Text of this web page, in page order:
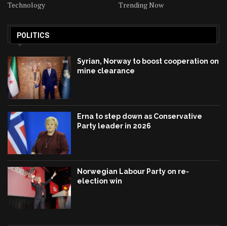
Technology
Trending Now
POLITICS
Syrian, Norway to boost cooperation on
mine clearance
Erna to step down as Conservative
Party leader in 2026
Norwegian Labour Party on re-
election win